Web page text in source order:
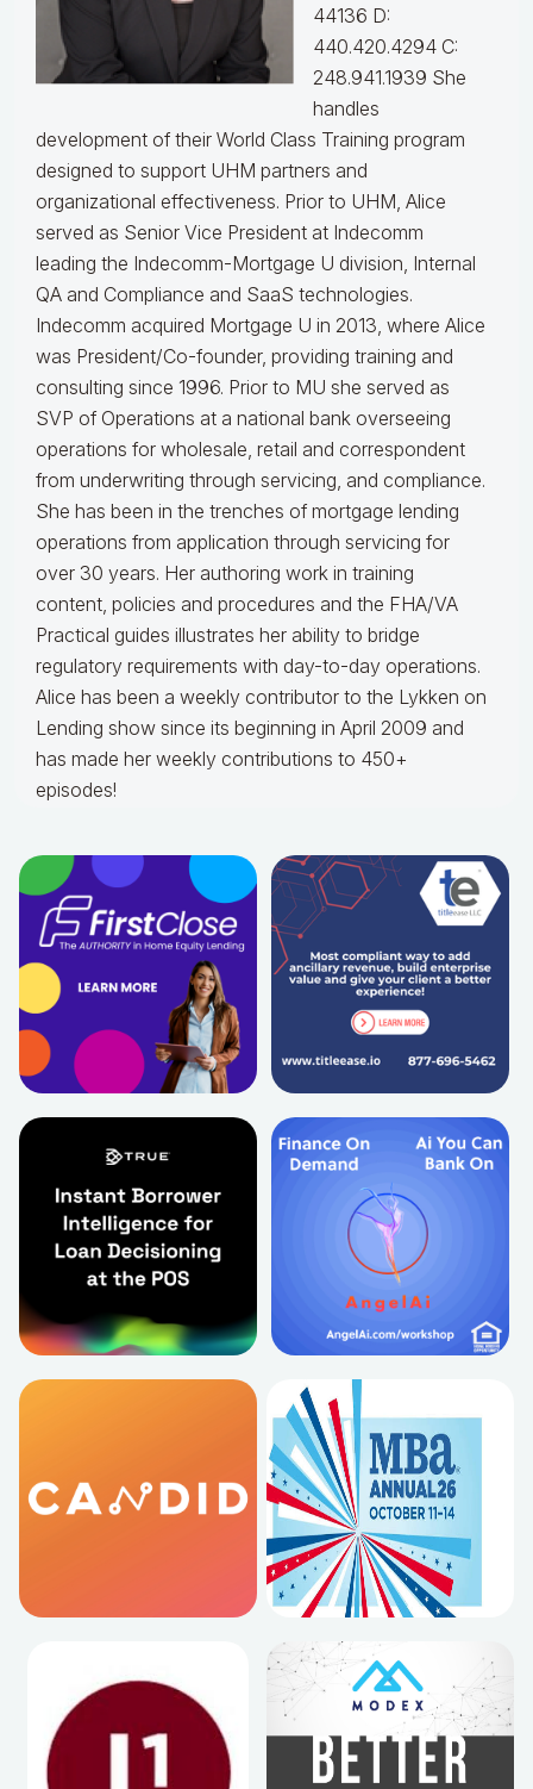
44136 D:
440.420.4294 C:
248.941.1939 She
handles
development of their World Class Training program
designed to support UHM partners and
organizational effectiveness. Prior to UHM, Alice
served as Senior Vice President at Indecomm
leading the Indecomm-Mortgage U division, Internal
QA and Compliance and SaaS technologies.
Indecomm acquired Mortgage U in 2013, where Alice
was President/Co-founder, providing training and
consulting since 1996. Prior to MU she served as
SVP of Operations at a national bank overseeing
operations for wholesale, retail and correspondent
from underwriting through servicing, and compliance.
She has been in the trenches of mortgage lending
operations from application through servicing for
over 30 years. Her authoring work in training
content, policies and procedures and the FHA/VA
Practical guides illustrates her ability to bridge
regulatory requirements with day-to-day operations.
Alice has been a weekly contributor to the Lykken on
Lending show since its beginning in April 2009 and
has made her weekly contributions to 450+
episodes!